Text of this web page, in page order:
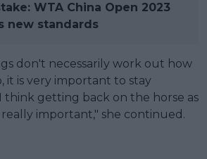
WTA China Open 2023
new standards
don't necessarily work out how
it is very important to stay
think getting back on the horse as
really important," she continued.